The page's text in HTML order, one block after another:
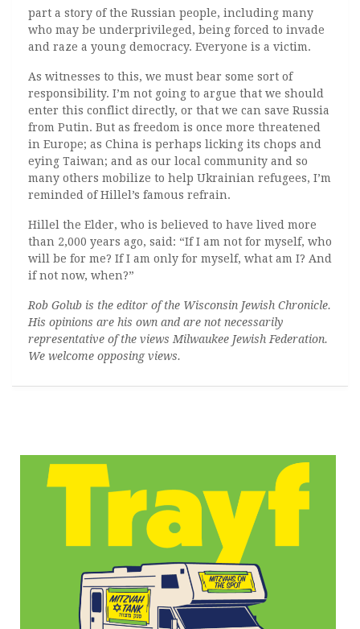
part a story of the Russian people, including many
who may be underprivileged, being forced to invade
and raze a young democracy. Everyone is a victim.
As witnesses to this, we must bear some sort of
responsibility. I’m not going to argue that we should
enter this conflict directly, or that we can save Russia
from Putin. But as freedom is once more threatened
in Europe; as China is perhaps licking its chops and
eying Taiwan; and as our local community and so
many others mobilize to help Ukrainian refugees, I’m
reminded of Hillel’s famous refrain.
Hillel the Elder, who is believed to have lived more
than 2,000 years ago, said: “If I am not for myself, who
will be for me? If I am only for myself, what am I? And
if not now, when?”
Rob Golub is the editor of the Wisconsin Jewish Chronicle.
His opinions are his own and are not necessarily
representative of the views Milwaukee Jewish Federation.
We welcome opposing views.